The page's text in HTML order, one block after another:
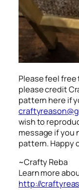
Please feel free
please credit
pattern here if
wish to
message if you
pattern. Happy
~Crafty Reba
Learn more
http://